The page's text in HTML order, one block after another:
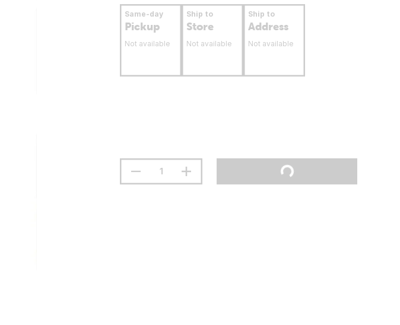
Same-day
Pickup
Not available
Ship to
Store
Not available
Ship to
Address
Not available